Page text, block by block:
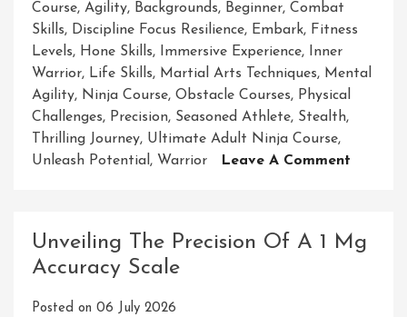
Course, Agility, Backgrounds, Beginner, Combat
Skills, Discipline Focus Resilience, Embark, Fitness
Levels, Hone Skills, Immersive Experience, Inner
Warrior, Life Skills, Martial Arts Techniques, Mental
Agility, Ninja Course, Obstacle Courses, Physical
Challenges, Precision, Seasoned Athlete, Stealth,
Thrilling Journey, Ultimate Adult Ninja Course,
Unleash Potential, Warrior Leave A Comment
Warrior:
Unveiling The Precision Of A 1 Mg
Accuracy Scale
Posted on 06 July 2026